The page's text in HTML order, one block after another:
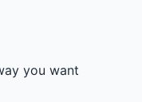
you want